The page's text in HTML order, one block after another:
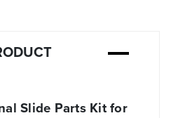
Slide Parts Kit for